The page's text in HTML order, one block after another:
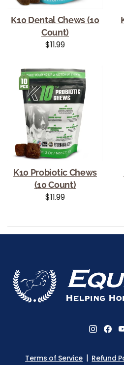
K10 Dental Chews (10
Count)
Regular price
$11.99
K10 Probiotic Chews
(10 Count)
Regular price
$11.99
Terms of Service Refund